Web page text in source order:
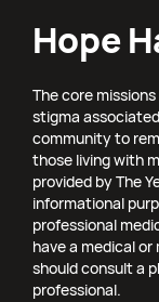
Hope
The core
stigma
community to
those living with
provided by The
informational
professional
have a medical
should consult a
professional.